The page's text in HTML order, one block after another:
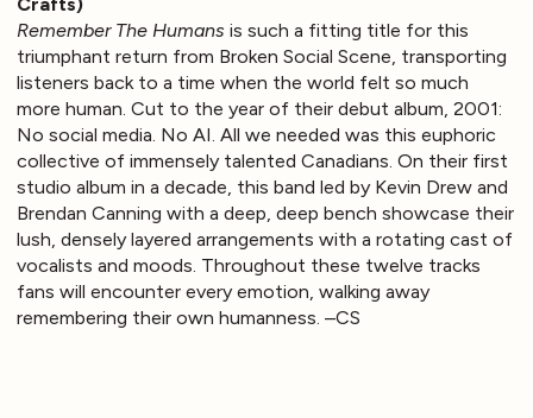
Remember The Humans is such a fitting title for this
triumphant return from Broken Social Scene, transporting
listeners back to a time when the world felt so much
more human. Cut to the year of their debut album, 2001:
No social media. No AI. All we needed was this euphoric
collective of immensely talented Canadians. On their first
studio album in a decade, this band led by Kevin Drew and
Brendan Canning with a deep, deep bench showcase their
lush, densely layered arrangements with a rotating cast of
vocalists and moods. Throughout these twelve tracks
fans will encounter every emotion, walking away
remembering their own humanness. –CS